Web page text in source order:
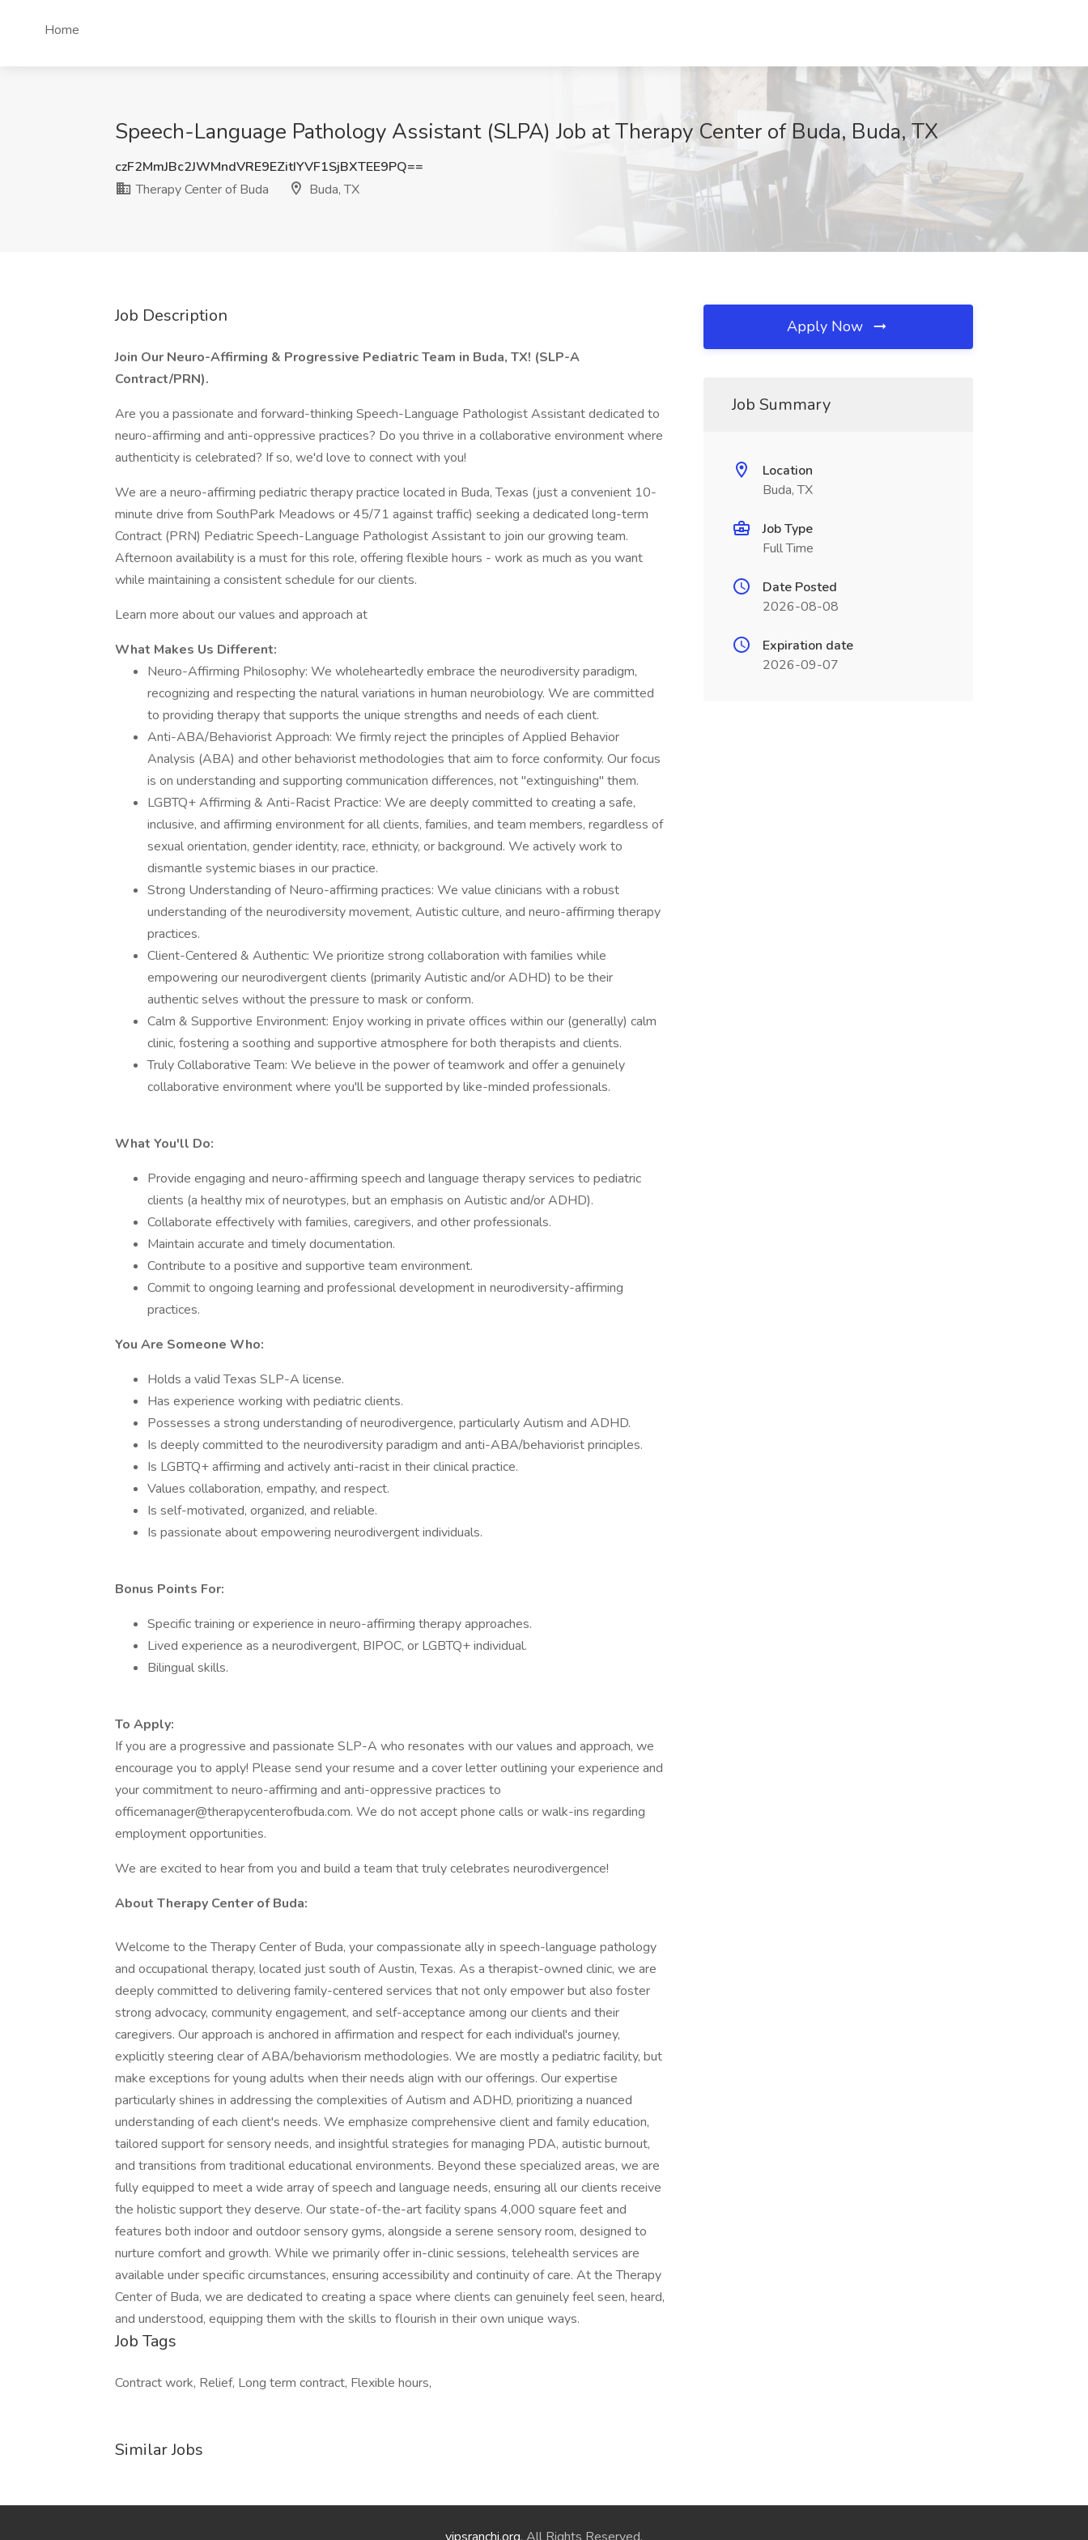
Home
Speech-Language Pathology Assistant (SLPA) Job at Therapy Center of Buda, Buda, TX
czF2MmJBc2JWMndVRE9EZitIYVF1SjBXTEE9PQ==
Therapy Center of Buda
Buda, TX
Job Description
Join Our Neuro-Affirming & Progressive Pediatric Team in Buda, TX! (SLP-A
Contract/PRN).
Are you a passionate and forward-thinking Speech-Language Pathologist Assistant dedicated to
neuro-affirming and anti-oppressive practices? Do you thrive in a collaborative environment where
authenticity is celebrated? If so, we'd love to connect with you!
We are a neuro-affirming pediatric therapy practice located in Buda, Texas (just a convenient 10-
minute drive from SouthPark Meadows or 45/71 against traffic) seeking a dedicated long-term
Contract (PRN) Pediatric Speech-Language Pathologist Assistant to join our growing team.
Afternoon availability is a must for this role, offering flexible hours - work as much as you want
while maintaining a consistent schedule for our clients.
Learn more about our values and approach at
What Makes Us Different:
Neuro-Affirming Philosophy: We wholeheartedly embrace the neurodiversity paradigm,
recognizing and respecting the natural variations in human neurobiology. We are committed
to providing therapy that supports the unique strengths and needs of each client.
Anti-ABA/Behaviorist Approach: We firmly reject the principles of Applied Behavior
Analysis (ABA) and other behaviorist methodologies that aim to force conformity. Our focus
is on understanding and supporting communication differences, not "extinguishing" them.
LGBTQ+ Affirming & Anti-Racist Practice: We are deeply committed to creating a safe,
inclusive, and affirming environment for all clients, families, and team members, regardless of
sexual orientation, gender identity, race, ethnicity, or background. We actively work to
dismantle systemic biases in our practice.
Strong Understanding of Neuro-affirming practices: We value clinicians with a robust
understanding of the neurodiversity movement, Autistic culture, and neuro-affirming therapy
practices.
Client-Centered & Authentic: We prioritize strong collaboration with families while
empowering our neurodivergent clients (primarily Autistic and/or ADHD) to be their
authentic selves without the pressure to mask or conform.
Calm & Supportive Environment: Enjoy working in private offices within our (generally) calm
clinic, fostering a soothing and supportive atmosphere for both therapists and clients.
Truly Collaborative Team: We believe in the power of teamwork and offer a genuinely
collaborative environment where you'll be supported by like-minded professionals.
What You'll Do:
Provide engaging and neuro-affirming speech and language therapy services to pediatric
clients (a healthy mix of neurotypes, but an emphasis on Autistic and/or ADHD).
Collaborate effectively with families, caregivers, and other professionals.
Maintain accurate and timely documentation.
Contribute to a positive and supportive team environment.
Commit to ongoing learning and professional development in neurodiversity-affirming
practices.
You Are Someone Who:
Holds a valid Texas SLP-A license.
Has experience working with pediatric clients.
Possesses a strong understanding of neurodivergence, particularly Autism and ADHD.
Is deeply committed to the neurodiversity paradigm and anti-ABA/behaviorist principles.
Is LGBTQ+ affirming and actively anti-racist in their clinical practice.
Values collaboration, empathy, and respect.
Is self-motivated, organized, and reliable.
Is passionate about empowering neurodivergent individuals.
Bonus Points For:
Specific training or experience in neuro-affirming therapy approaches.
Lived experience as a neurodivergent, BIPOC, or LGBTQ+ individual.
Bilingual skills.
To Apply:
If you are a progressive and passionate SLP-A who resonates with our values and approach, we
encourage you to apply! Please send your resume and a cover letter outlining your experience and
your commitment to neuro-affirming and anti-oppressive practices to
officemanager@therapycenterofbuda.com. We do not accept phone calls or walk-ins regarding
employment opportunities.
We are excited to hear from you and build a team that truly celebrates neurodivergence!
About Therapy Center of Buda:
Welcome to the Therapy Center of Buda, your compassionate ally in speech-language pathology
and occupational therapy, located just south of Austin, Texas. As a therapist-owned clinic, we are
deeply committed to delivering family-centered services that not only empower but also foster
strong advocacy, community engagement, and self-acceptance among our clients and their
caregivers. Our approach is anchored in affirmation and respect for each individual's journey,
explicitly steering clear of ABA/behaviorism methodologies. We are mostly a pediatric facility, but
make exceptions for young adults when their needs align with our offerings. Our expertise
particularly shines in addressing the complexities of Autism and ADHD, prioritizing a nuanced
understanding of each client's needs. We emphasize comprehensive client and family education,
tailored support for sensory needs, and insightful strategies for managing PDA, autistic burnout,
and transitions from traditional educational environments. Beyond these specialized areas, we are
fully equipped to meet a wide array of speech and language needs, ensuring all our clients receive
the holistic support they deserve. Our state-of-the-art facility spans 4,000 square feet and
features both indoor and outdoor sensory gyms, alongside a serene sensory room, designed to
nurture comfort and growth. While we primarily offer in-clinic sessions, telehealth services are
available under specific circumstances, ensuring accessibility and continuity of care. At the Therapy
Center of Buda, we are dedicated to creating a space where clients can genuinely feel seen, heard,
and understood, equipping them with the skills to flourish in their own unique ways.
Job Tags
Contract work, Relief, Long term contract, Flexible hours,
Similar Jobs
Apply Now
Job Summary
Location
Buda, TX
Job Type
Full Time
Date Posted
2026-08-08
Expiration date
2026-09-07